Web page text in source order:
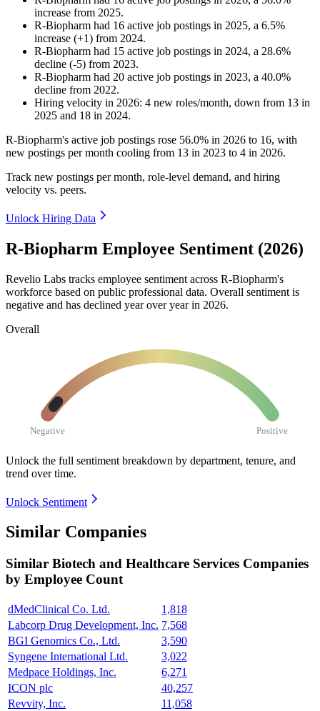
increase from 2025.
R-Biopharm had 16 active job postings in 2025, a 6.5%
increase (+1) from 2024.
R-Biopharm had 15 active job postings in 2024, a 28.6%
decline (-5) from 2023.
R-Biopharm had 20 active job postings in 2023, a 40.0%
decline from 2022.
Hiring velocity in 2026: 4 new roles/month, down from 13 in
2025 and 18 in 2024.
R-Biopharm's active job postings rose 56.0% in 2026 to 16, with
new postings per month cooling from 13 in 2023 to 4 in 2026.
Track new postings per month, role-level demand, and hiring
velocity vs. peers.
Unlock Hiring Data
R-Biopharm Employee Sentiment (2026)
Revelio Labs tracks employee sentiment across R-Biopharm's
workforce based on public professional data. Overall sentiment is
negative and has declined year over year in 2026.
Overall
Negative Positive
Unlock the full sentiment breakdown by department, tenure, and
trend over time.
Unlock Sentiment
Similar Companies
Similar Biotech and Healthcare Services Companies
by Employee Count
dMedClinical Co. Ltd.
1,818
Labcorp Drug Development, Inc. 7,568
BGI Genomics Co., Ltd.
3,590
Syngene International Ltd.
3,022
Medpace Holdings, Inc.
6,271
ICON plc
40,257
Revvity, Inc.
11,058